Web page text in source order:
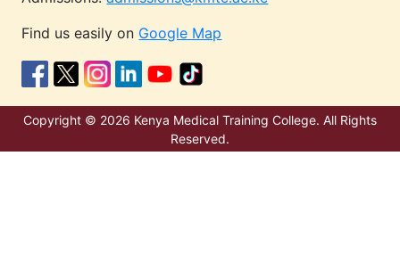
Find us easily on Google Map
Copyright © 2026 Kenya Medical Training College. All Rights
Reserved.